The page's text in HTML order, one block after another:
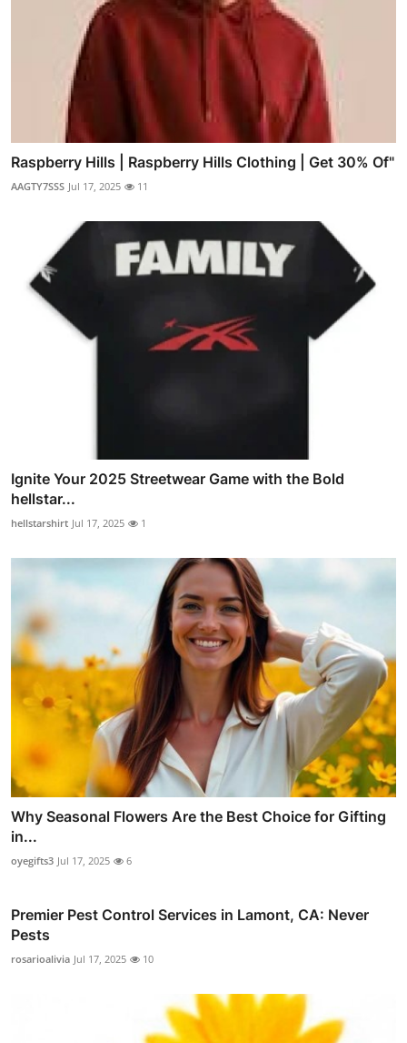
Raspberry Hills | Raspberry Hills Clothing | Get 30% Of"
AAGTY7SSS Jul 17, 2025 11
Ignite Your 2025 Streetwear Game with the Bold
hellstar...
hellstarshirt Jul 17, 2025 1
Why Seasonal Flowers Are the Best Choice for Gifting
in...
oyegifts3 Jul 17, 2025 6
Premier Pest Control Services in Lamont, CA: Never
Pests
rosarioalivia Jul 17, 2025 10